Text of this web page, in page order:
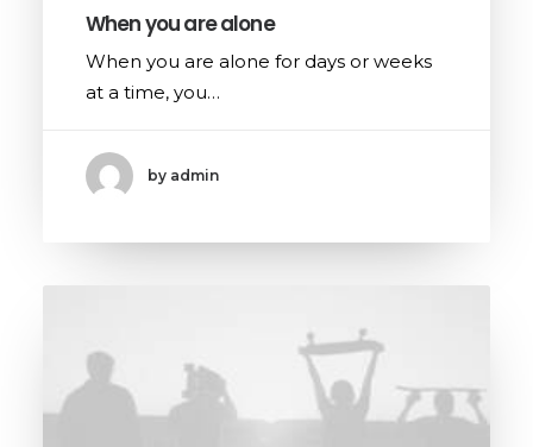
When you are alone
When you are alone for days or weeks
at a time, you…
by admin